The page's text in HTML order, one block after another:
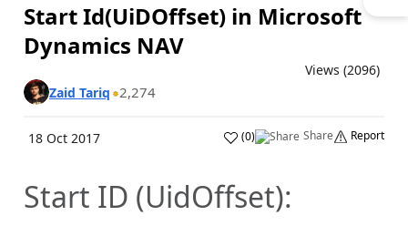
Start Id(UiDOffset) in Microsoft
Dynamics NAV
Views (2096)
Zaid Tariq
2,274
18 Oct 2017 (0) Share Report
Start ID (UidOffset):